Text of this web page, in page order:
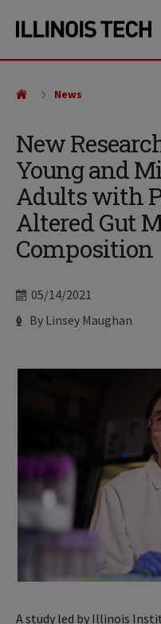
site
content
New
Young and
Adults with
Altered Gut
Composition
Date
05/14/2021
Author
By Linsey Maughan
News
A study led by Illinois